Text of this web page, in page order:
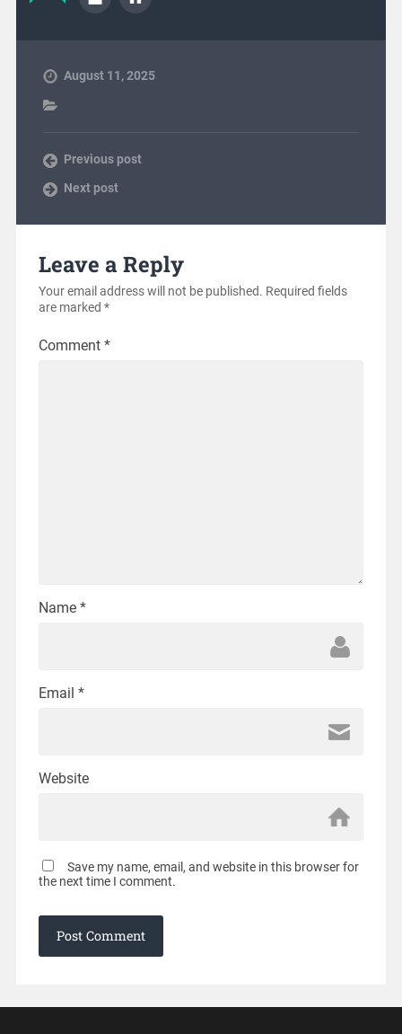
August 11, 2025
Previous post
Next post
Leave a Reply
Your email address will not be published. Required fields
are marked *
Comment *
Name *
Email *
Website
Save my name, email, and website in this browser for
the next time I comment.